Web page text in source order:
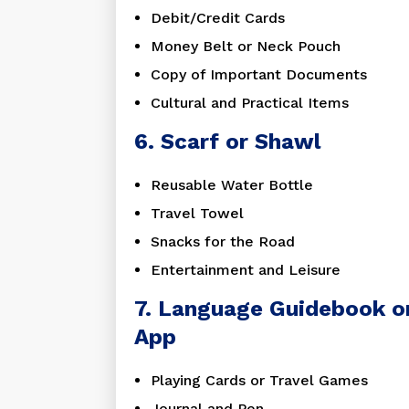
Debit/Credit Cards
Money Belt or Neck Pouch
Copy of Important Documents
Cultural and Practical Items
6. Scarf or Shawl
Reusable Water Bottle
Travel Towel
Snacks for the Road
Entertainment and Leisure
7. Language Guidebook
App
Playing Cards or Travel Games